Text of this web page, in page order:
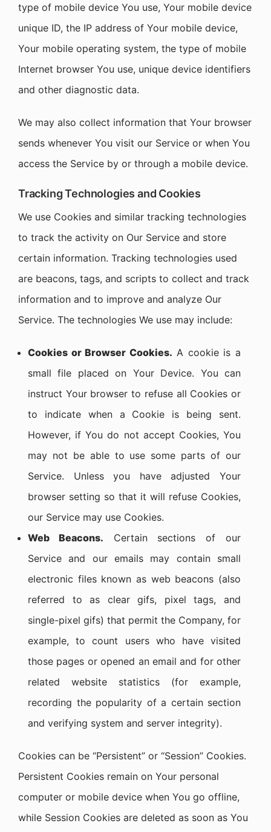
type of mobile device You use, Your mobile device
unique ID, the IP address of Your mobile device,
Your mobile operating system, the type of mobile
Internet browser You use, unique device identifiers
and other diagnostic data.
We may also collect information that Your browser
sends whenever You visit our Service or when You
access the Service by or through a mobile device.
Tracking Technologies and Cookies
We use Cookies and similar tracking technologies
to track the activity on Our Service and store
certain information. Tracking technologies used
are beacons, tags, and scripts to collect and track
information and to improve and analyze Our
Service. The technologies We use may include:
Cookies or Browser Cookies. A cookie is a
small file placed on Your Device. You can
instruct Your browser to refuse all Cookies or
to indicate when a Cookie is being sent.
However, if You do not accept Cookies, You
may not be able to use some parts of our
Service. Unless you have adjusted Your
browser setting so that it will refuse Cookies,
our Service may use Cookies.
Web Beacons. Certain sections of our
Service and our emails may contain small
electronic files known as web beacons (also
referred to as clear gifs, pixel tags, and
single-pixel gifs) that permit the Company, for
example, to count users who have visited
those pages or opened an email and for other
related website statistics (for example,
recording the popularity of a certain section
and verifying system and server integrity).
Cookies can be “Persistent” or “Session” Cookies.
Persistent Cookies remain on Your personal
computer or mobile device when You go offline,
while Session Cookies are deleted as soon as You